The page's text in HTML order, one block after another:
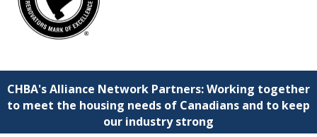
CHBA's Alliance Network Partners: Working together
to meet the housing needs of Canadians and to keep
our industry strong